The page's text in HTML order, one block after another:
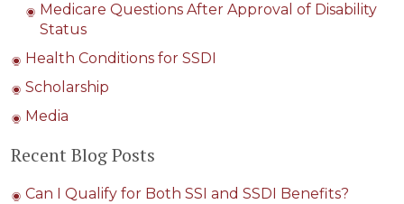
Medicare Questions After Approval of Disability
Status
Health Conditions for SSDI
Scholarship
Media
Recent Blog Posts
Can I Qualify for Both SSI and SSDI Benefits?